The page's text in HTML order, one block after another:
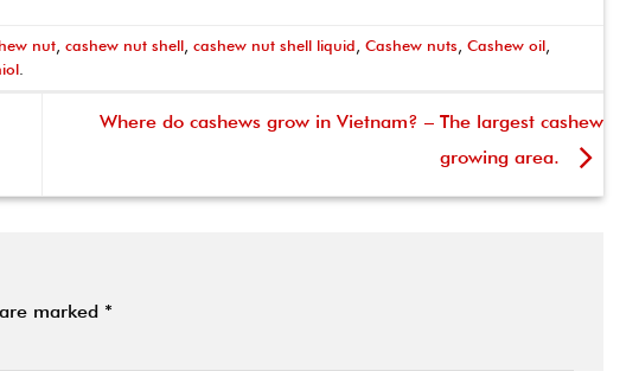
nut ,cashew nut shell ,cashew nut shell liquid ,Cashew nuts ,Cashew oil
Where do cashews grow in Vietnam? – The largest cashew
growing area.
marked *